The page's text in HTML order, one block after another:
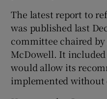
The latest report to
was published last
committee chaired
McDowell. It
would allow its
implemented without